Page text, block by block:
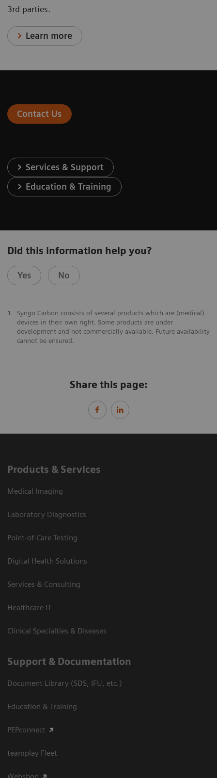
3rd parties.
Learn more
Contact Us
Services & Support
Education & Training
Did this information help you?
Yes No
1
Syngo Carbon consists of several products which are (medical)
devices in their own right. Some products are under
development and not commercially available. Future availability
cannot be ensured.
Share this page:
Products & Services
Medical Imaging
Laboratory Diagnostics
Point-of-Care Testing
Digital Health Solutions
Services & Consulting
Healthcare IT
Clinical Specialties & Diseases
Support & Documentation
Document Library (SDS, IFU, etc.)
Education & Training
PEPconnect
teamplay Fleet
Webshop